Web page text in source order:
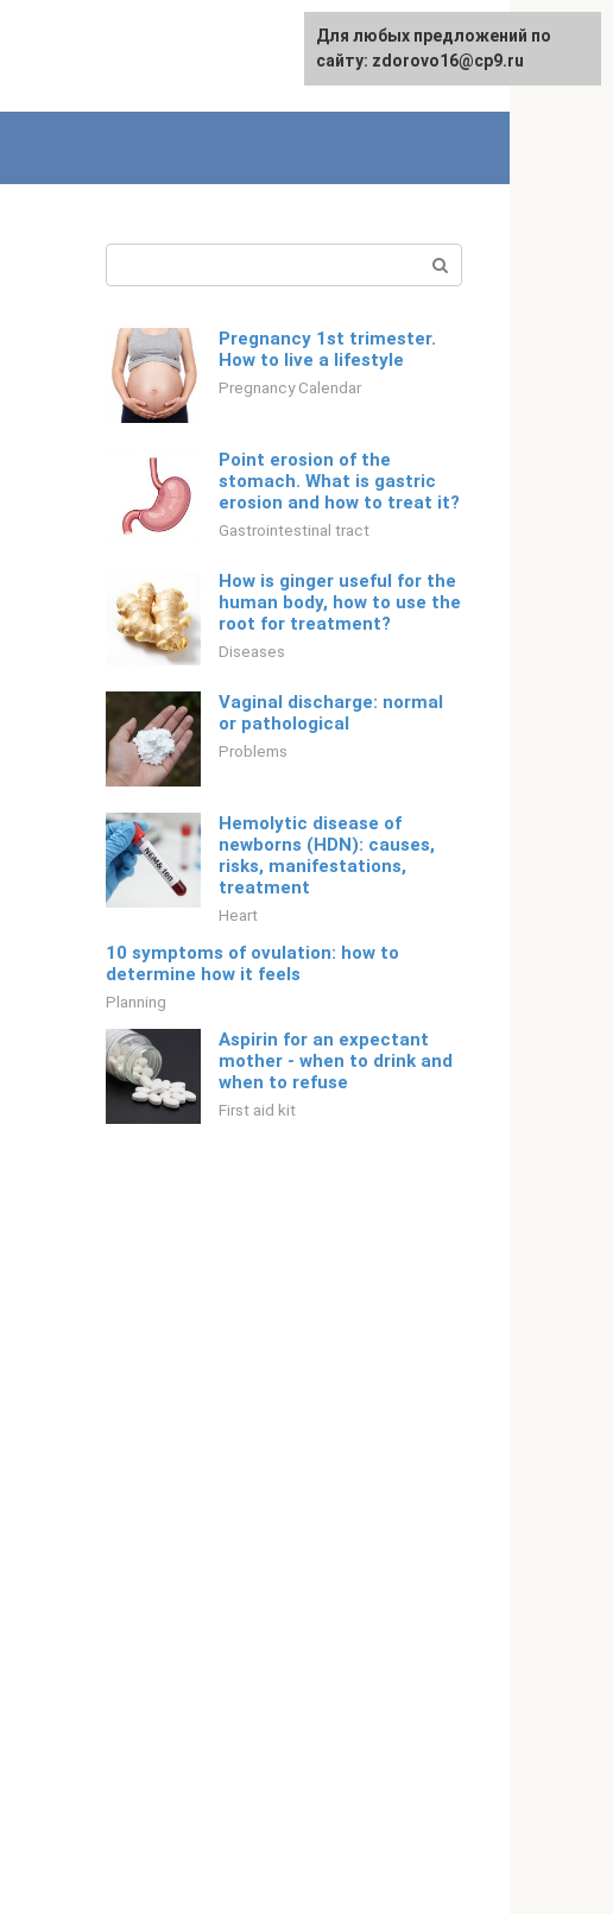
Русский
Pregnancy 1st trimester.
How to live a lifestyle
Pregnancy Calendar
Point erosion of the
stomach. What is gastric
erosion and how to treat it?
Gastrointestinal tract
How is ginger useful for the
human body, how to use the
root for treatment?
Diseases
Vaginal discharge: normal
or pathological
Problems
Hemolytic disease of
newborns (HDN): causes,
risks, manifestations,
treatment
Heart
10 symptoms of ovulation: how to
determine how it feels
Planning
Aspirin for an expectant
mother - when to drink and
when to refuse
First aid kit
For any suggestions regarding
the site:[email protected]
Для любых предложений по
сайту: zdorovo16@cp9.ru